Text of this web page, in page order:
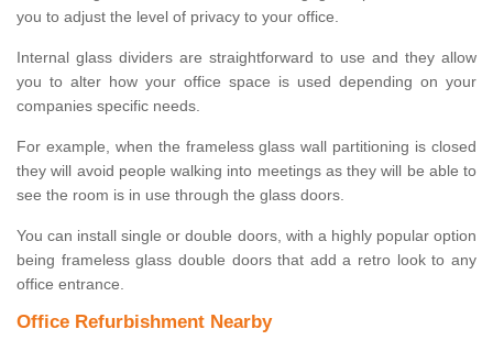
you to adjust the level of privacy to your office.
Internal glass dividers are straightforward to use and they allow
you to alter how your office space is used depending on your
companies specific needs.
For example, when the frameless glass wall partitioning is closed
they will avoid people walking into meetings as they will be able to
see the room is in use through the glass doors.
You can install single or double doors, with a highly popular option
being frameless glass double doors that add a retro look to any
office entrance.
Office Refurbishment Nearby